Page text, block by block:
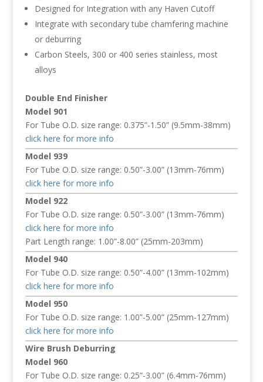
Designed for Integration with any Haven Cutoff
Integrate with secondary tube chamfering machine
or deburring
Carbon Steels, 300 or 400 series stainless, most
alloys
Double End Finisher
Model 901
For Tube O.D. size range: 0.375”-1.50” (9.5mm-38mm)
click here for more info
Model 939
For Tube O.D. size range: 0.50”-3.00” (13mm-76mm)
click here for more info
Model 922
For Tube O.D. size range: 0.50”-3.00” (13mm-76mm)
click here for more info
Part Length range: 1.00”-8.00” (25mm-203mm)
Model 940
For Tube O.D. size range: 0.50”-4.00” (13mm-102mm)
click here for more info
Model 950
For Tube O.D. size range: 1.00”-5.00” (25mm-127mm)
click here for more info
Wire Brush Deburring
Model 960
For Tube O.D. size range: 0.25”-3.00” (6.4mm-76mm)